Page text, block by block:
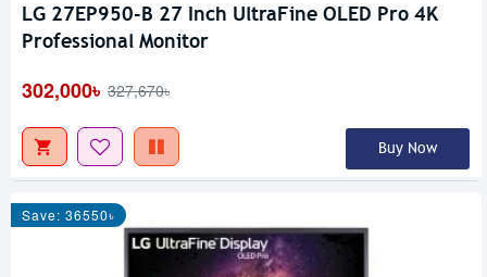
LG 27EP950-B 27 Inch UltraFine OLED Pro 4K
Professional Monitor
302,000৳ 327,670৳
Buy Now
Save: 36550৳